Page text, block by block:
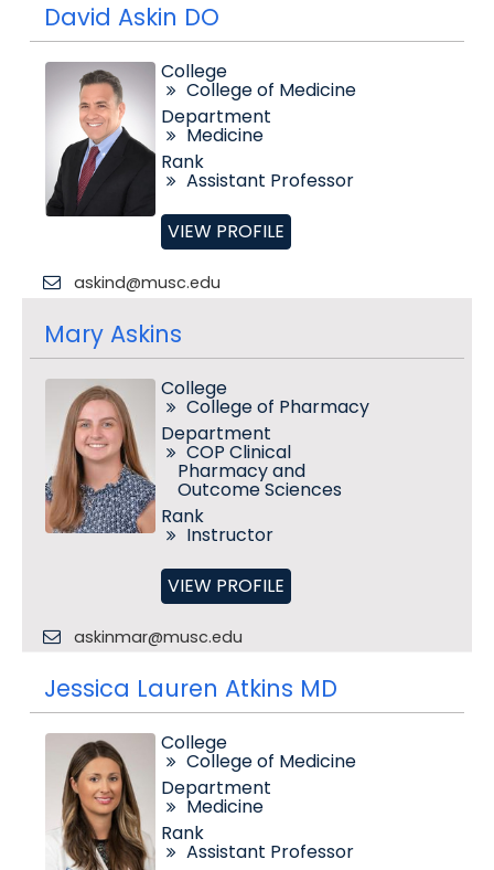
David Askin DO
College
College of Medicine
Department
Medicine
Rank
Assistant Professor
VIEW PROFILE
askind@musc.edu
Mary Askins
College
College of Pharmacy
Department
COP Clinical
Pharmacy and
Outcome Sciences
Rank
Instructor
VIEW PROFILE
askinmar@musc.edu
Jessica Lauren Atkins MD
College
College of Medicine
Department
Medicine
Rank
Assistant Professor